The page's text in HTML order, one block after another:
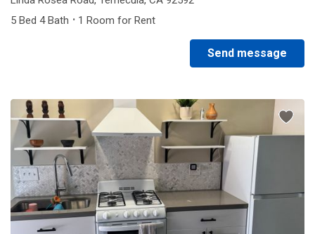
5 Bed 4 Bath · 1 Room for Rent
Send message